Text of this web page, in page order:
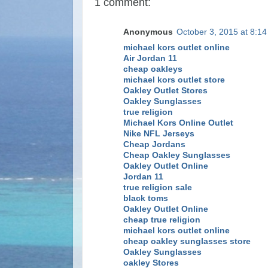
1 comment:
Anonymous October 3, 2015 at 8:14
michael kors outlet online
Air Jordan 11
cheap oakleys
michael kors outlet store
Oakley Outlet Stores
Oakley Sunglasses
true religion
Michael Kors Online Outlet
Nike NFL Jerseys
Cheap Jordans
Cheap Oakley Sunglasses
Oakley Outlet Online
Jordan 11
true religion sale
black toms
Oakley Outlet Online
cheap true religion
michael kors outlet online
cheap oakley sunglasses store
Oakley Sunglasses
oakley Stores